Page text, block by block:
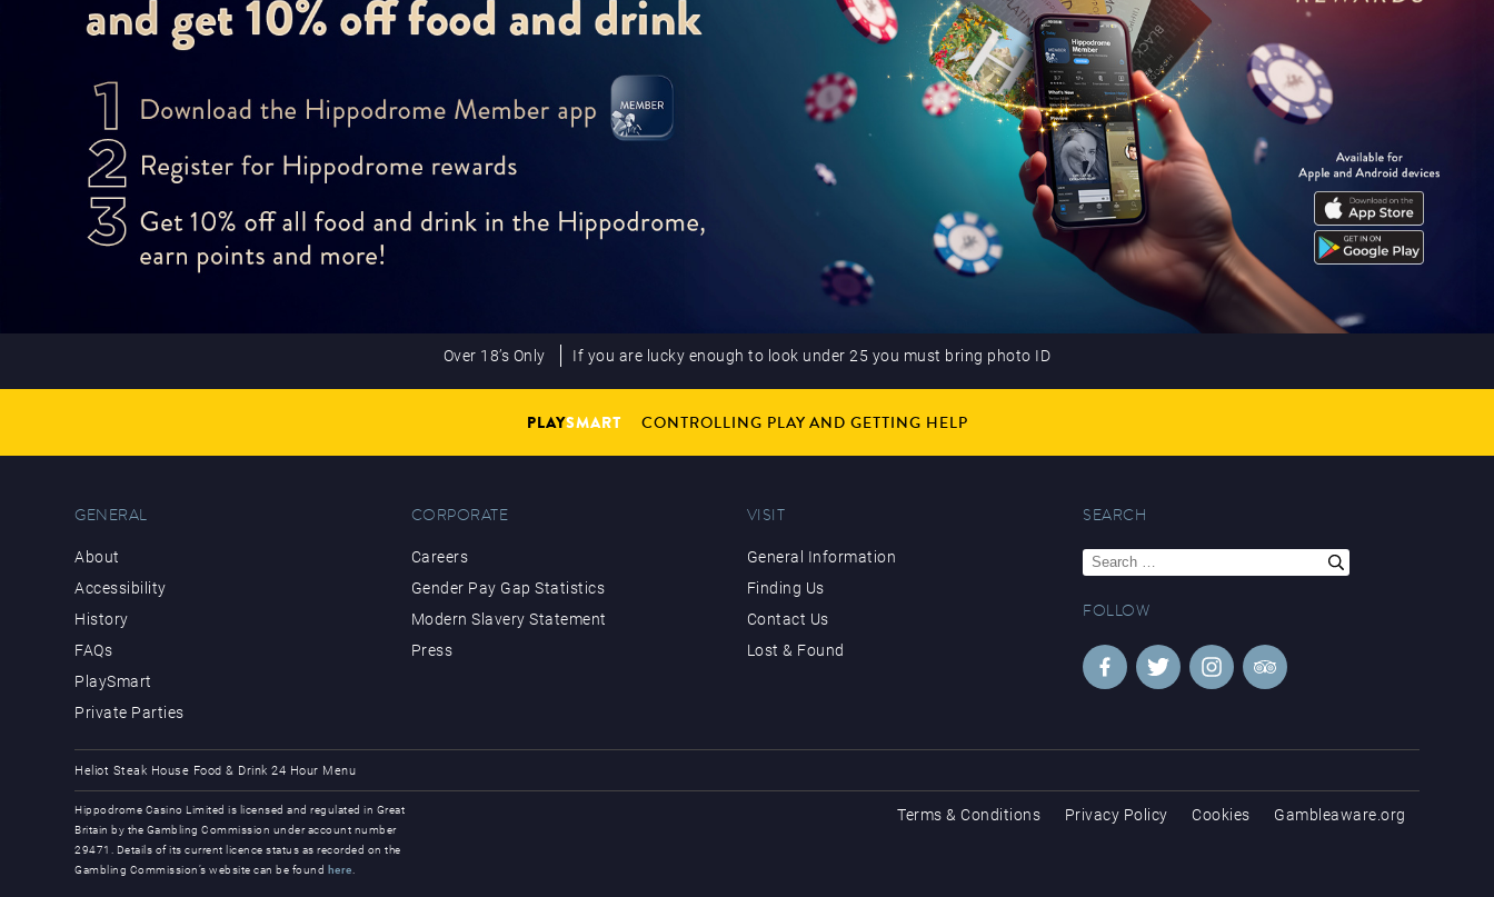
Over 18’s Only If you are lucky enough to look under 25 you must bring photo ID
PLAYSMART CONTROLLING PLAY AND GETTING HELP
GENERAL
About
Accessibility
History
FAQs
PlaySmart
Private Parties
CORPORATE
Careers
Gender Pay Gap Statistics
Modern Slavery Statement
Press
VISIT
General Information
Finding Us
Contact Us
Lost & Found
SEARCH
Search
for:
FOLLOW
Heliot Steak House Food & Drink 24 Hour Menu
Hippodrome Casino Limited is licensed and regulated in Great
Britain by the Gambling Commission under account number
29471. Details of its current licence status as recorded on the
Gambling Commission’s website can be found here
Terms & Conditions Privacy Policy Cookies Gambleaware.org